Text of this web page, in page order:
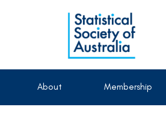
About Membership